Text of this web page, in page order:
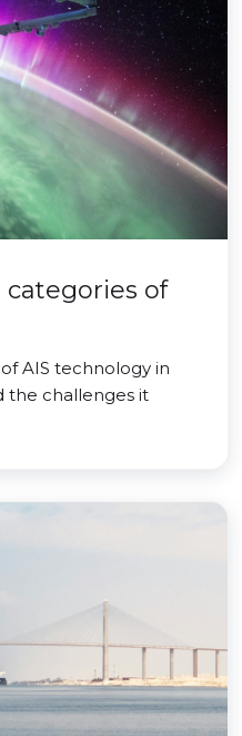
of
AIS technology in
the challenges it